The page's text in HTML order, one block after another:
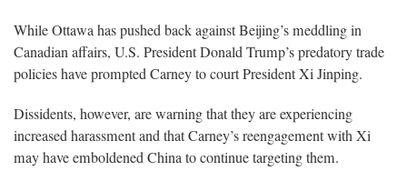
While Ottawa has pushed back against Beijing’s meddling in
Canadian affairs, U.S. President Donald Trump’s predatory trade
policies have prompted Carney to court President Xi Jinping.
Dissidents, however, are warning that they are experiencing
increased harassment and that Carney’s reengagement with Xi
may have emboldened China to continue targeting them.